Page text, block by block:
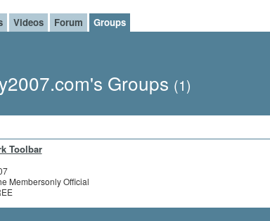
Videos Forum
Groups
Groups (1)
Toolbar
Membersonly Official